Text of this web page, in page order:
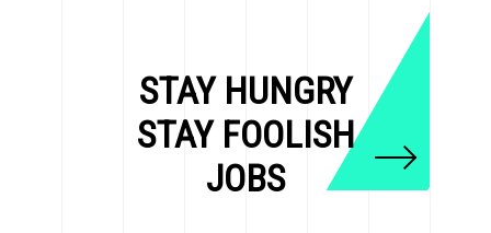
STAY HUNGRY
STAY FOOLISH
JOBS